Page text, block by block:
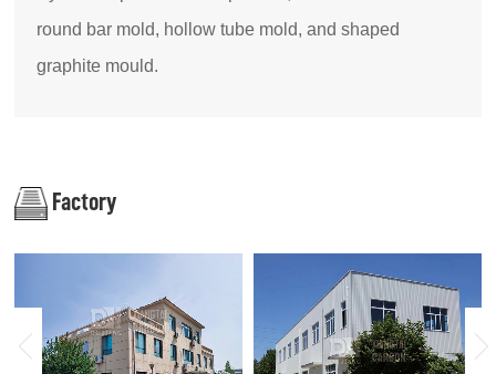
round bar mold, hollow tube mold, and shaped
graphite mould.
Factory